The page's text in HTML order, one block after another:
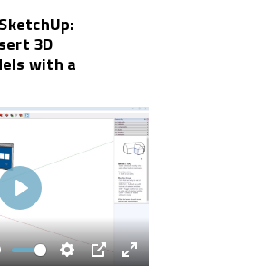
3D
with a
Play